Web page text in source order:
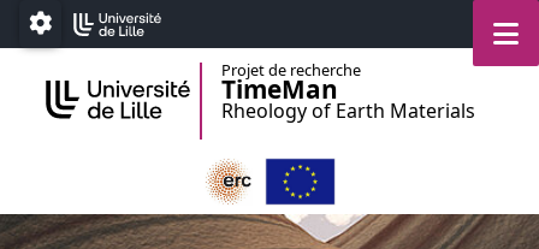
Accéder au menu principal
Accéder au contenu
Paramétrage
Projet de recherche
TimeMan
Rheology of Earth Materials